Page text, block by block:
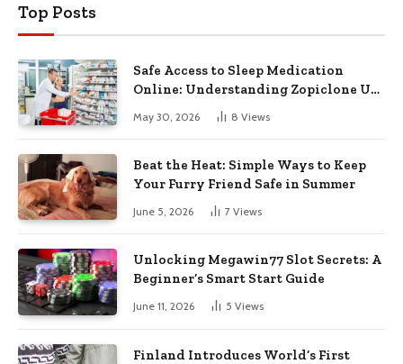
Top Posts
Safe Access to Sleep Medication
Online: Understanding Zopiclone UK
Next Day Delivery and Trusted
Pharmacy Choices
May 30, 2026 8 Views
Beat the Heat: Simple Ways to Keep
Your Furry Friend Safe in Summer
June 5, 2026 7 Views
Unlocking Megawin77 Slot Secrets: A
Beginner’s Smart Start Guide
June 11, 2026 5 Views
Finland Introduces World’s First